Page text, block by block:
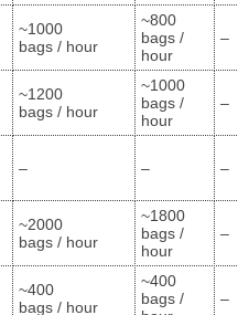
~1000
bags / hour
~800
bags /
hour
–
~1200
bags / hour
~1000
bags /
hour
–
– – –
~2000
bags / hour
~1800
bags /
hour
–
~400
bags / hour
~400
bags /
–